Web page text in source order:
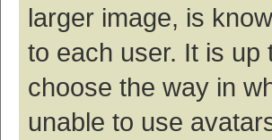
larger image, is
to each user. It is up
choose the way in
unable to use